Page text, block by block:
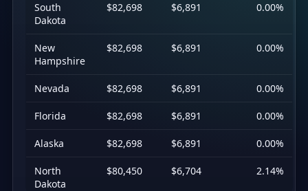
South
Dakota
$82,698 $6,891 0.00%
New
Hampshire
$82,698 $6,891 0.00%
Nevada $82,698 $6,891 0.00%
Florida $82,698 $6,891 0.00%
Alaska $82,698 $6,891 0.00%
North
Dakota
$80,450 $6,704 2.14%